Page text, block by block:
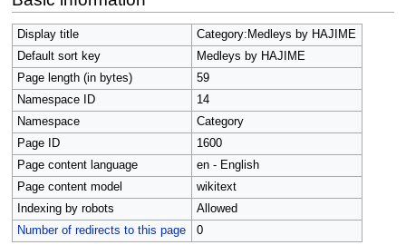
to
navigation
to
search
Display title
Category:Medleys by HAJIME
Default sort key
Medleys by HAJIME
Page length (in bytes)
59
Namespace ID
14
Namespace
Category
Page ID
1600
Page content language
en - English
Page content model
wikitext
Indexing by robots
Allowed
Number of redirects to this page
0